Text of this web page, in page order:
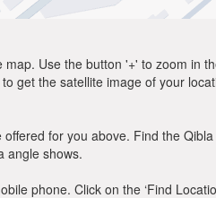
Use the button '+' to zoom in
get the satellite image of your
for you above. Find the
angle shows.
phone. Click on the ‘Find